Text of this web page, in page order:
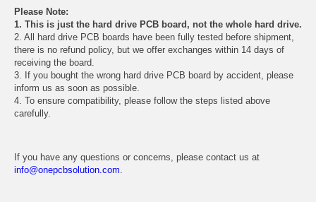
Please Note:
1. This is just the hard drive PCB board, not the whole hard drive.
2. All hard drive PCB boards have been fully tested before shipment,
there is no refund policy, but we offer exchanges within 14 days of
receiving the board.
3. If you bought the wrong hard drive PCB board by accident, please
inform us as soon as possible.
4. To ensure compatibility, please follow the steps listed above
carefully.
If you have any questions or concerns, please contact us at
info@onepcbsolution.com.